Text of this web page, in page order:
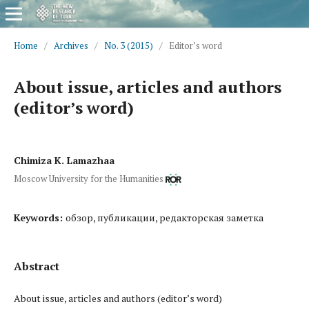
Home / Archives / No. 3 (2015) / Editor’s word
About issue, articles and authors
(editor’s word)
Chimiza K. Lamazhaa
Moscow University for the Humanities
Keywords: обзор, публикации, редакторская заметка
Abstract
About issue, articles and authors (editor’s word)